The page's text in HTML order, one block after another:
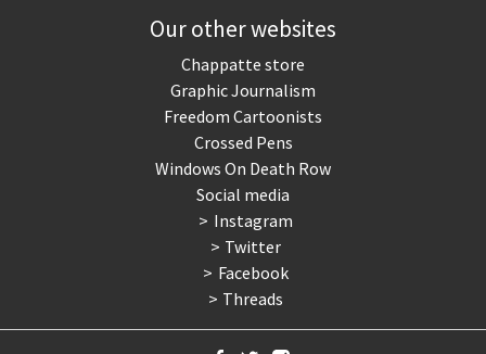
Our other websites
Chappatte store
Graphic Journalism
Freedom Cartoonists
Crossed Pens
Windows On Death Row
Social media
Instagram
Twitter
Facebook
Threads